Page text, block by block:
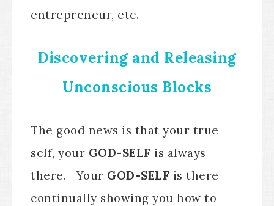
entrepreneur, etc.
Discovering and Releasing
Unconscious Blocks
The good news is that your true
self, your GOD-SELF is always
there. Your GOD-SELF is there
continually showing you how to